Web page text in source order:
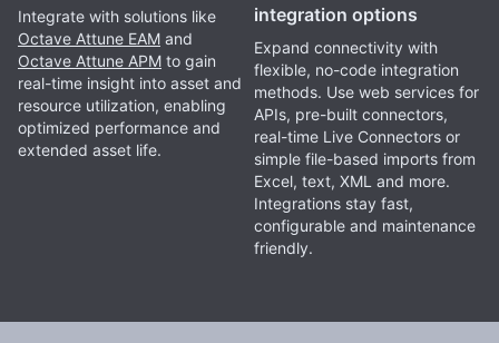
Integrate with solutions like
Octave Attune EAM and
Octave Attune APM to gain
real-time insight into asset and
resource utilization, enabling
optimized performance and
extended asset life.
integration options
Expand connectivity with
flexible, no-code integration
methods. Use web services for
APIs, pre-built connectors,
real-time Live Connectors or
simple file-based imports from
Excel, text, XML and more.
Integrations stay fast,
configurable and maintenance
friendly.